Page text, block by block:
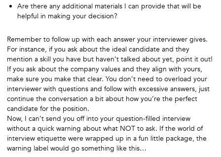
Are there any additional materials I can provide that will be
helpful in making your decision?
Remember to follow up with each answer your interviewer gives.
For instance, if you ask about the ideal candidate and they
mention a skill you have but haven’t talked about yet, point it out!
If you ask about the company values and they align with yours,
make sure you make that clear. You don’t need to overload your
interviewer with questions and follow with excessive answers, just
continue the conversation a bit about how you’re the perfect
candidate for the position.
Now, I can’t send you off into your question-filled interview
without a quick warning about what NOT to ask. If the world of
interview etiquette were wrapped up in a fun little package, the
warning label would go something like this…